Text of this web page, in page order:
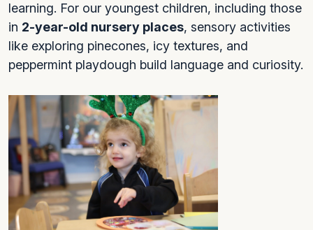
learning. For our youngest children, including those
in 2-year-old nursery places, sensory activities
like exploring pinecones, icy textures, and
peppermint playdough build language and curiosity.